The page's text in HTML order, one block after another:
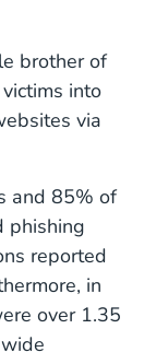
brother of
into
via
and 85% of
phishing
reported
in
over 1.35